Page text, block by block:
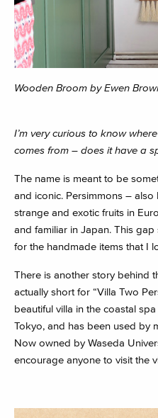
Wooden Broom by Ewen
I’m very curious to know
comes from – does it have a
The name is meant to be
and iconic. Persimmons –
strange and exotic fruits in
and familiar in Japan. This
for the handmade items that I
There is another story behind
actually short for “Villa Two
beautiful villa in the coastal
Tokyo, and has been used by
Now owned by Waseda
encourage anyone to visit the